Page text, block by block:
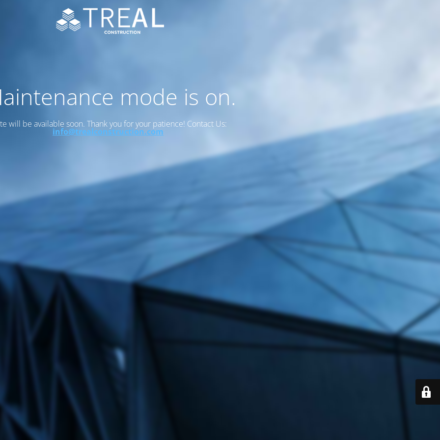
mode is on.
will be available soon. Thank you for your patience! Contact Us:
info@trealconstruction.com